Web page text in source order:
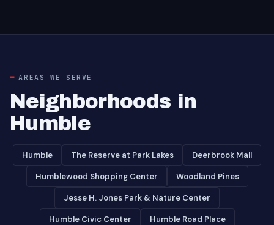
AREAS WE SERVE
Neighborhoods in
Humble
Humble The Reserve at Park Lakes Deerbrook Mall
Humblewood Shopping Center Woodland Pines
Jesse H. Jones Park & Nature Center
Humble Civic Center Humble Road Place